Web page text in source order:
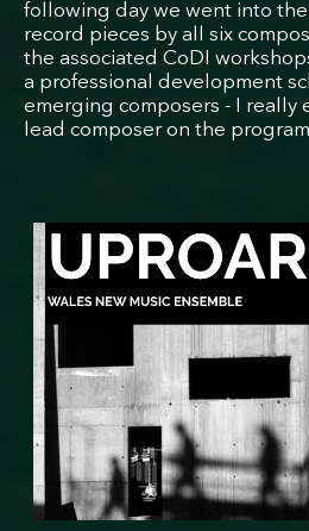
following day we went into
record pieces by all six
the associated CoDI
a professional development
emerging composers - I really
lead composer on the